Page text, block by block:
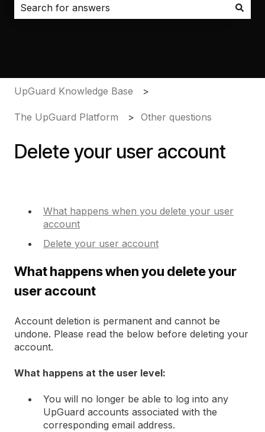
UpGuard Knowledge Base
The UpGuard Platform Other questions
Delete your user account
What happens when you delete your user
account
Delete your user account
What happens when you delete your
user account
Account deletion is permanent and cannot be
undone. Please read the below before deleting your
account.
What happens at the user level:
You will no longer be able to log into any
UpGuard accounts associated with the
corresponding email address.